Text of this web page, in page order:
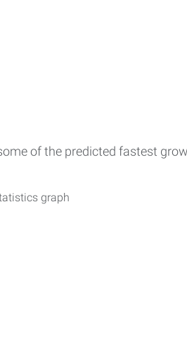
of the predicted fastest